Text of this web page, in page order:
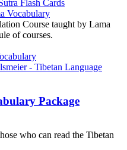
Flash Cards
Vocabulary
Course taught by Lama
of courses.
Package
who can read the Tibetan